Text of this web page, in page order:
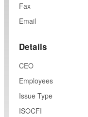
Fax
Email
Details
CEO
Employees
Issue Type
ISOCFI